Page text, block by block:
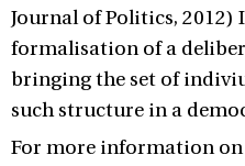
Journal of Politics, 2012)
formalisation of a
bringing the set of
such structure in a
For more information